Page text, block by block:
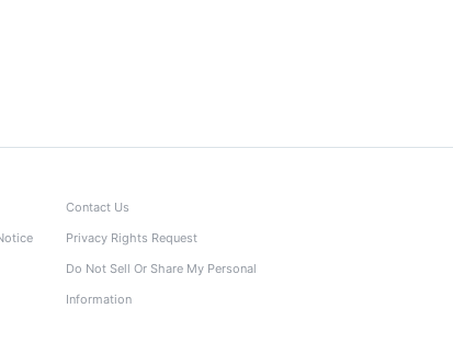
Contact Us
Privacy Rights Request
Do Not Sell Or Share My Personal
Information